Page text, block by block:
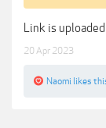
Link is
20 Apr 2023
Naomi likes